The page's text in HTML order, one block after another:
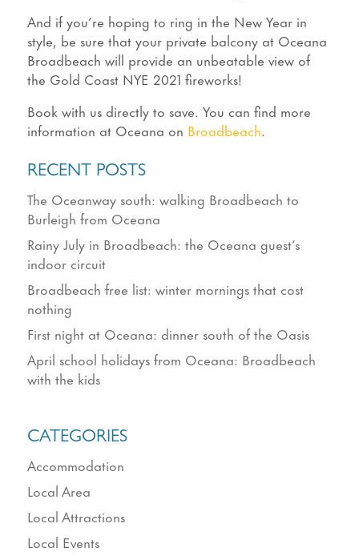
And if you’re hoping to ring in the New Year in
style, be sure that your private balcony at Oceana
Broadbeach will provide an unbeatable view of
the Gold Coast NYE 2021 fireworks!
Book with us directly to save. You can find more
information at Oceana on Broadbeach.
RECENT POSTS
The Oceanway south: walking Broadbeach to
Burleigh from Oceana
Rainy July in Broadbeach: the Oceana guest’s
indoor circuit
Broadbeach free list: winter mornings that cost
nothing
First night at Oceana: dinner south of the Oasis
April school holidays from Oceana: Broadbeach
with the kids
CATEGORIES
Accommodation
Local Area
Local Attractions
Local Events